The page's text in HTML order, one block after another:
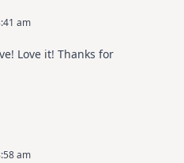
am
Love it! Thanks for
am